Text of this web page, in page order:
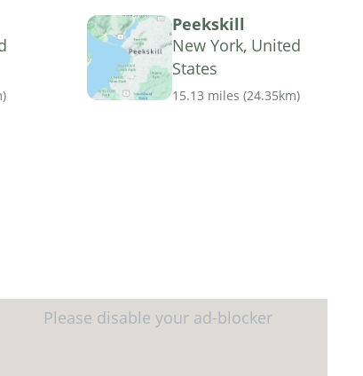
)
Peekskill
New York, United
States
15.13 miles (24.35km)